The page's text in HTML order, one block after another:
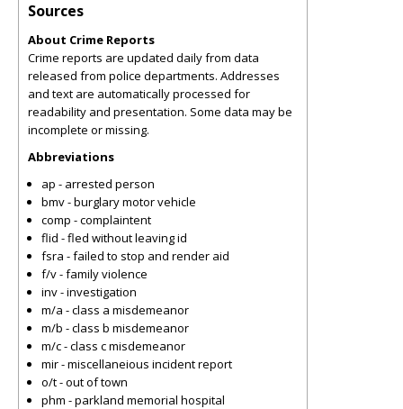
Sources
About Crime Reports
Crime reports are updated daily from data
released from police departments. Addresses
and text are automatically processed for
readability and presentation. Some data may be
incomplete or missing.
Abbreviations
ap - arrested person
bmv - burglary motor vehicle
comp - complaintent
flid - fled without leaving id
fsra - failed to stop and render aid
f/v - family violence
inv - investigation
m/a - class a misdemeanor
m/b - class b misdemeanor
m/c - class c misdemeanor
mir - miscellaneious incident report
o/t - out of town
phm - parkland memorial hospital